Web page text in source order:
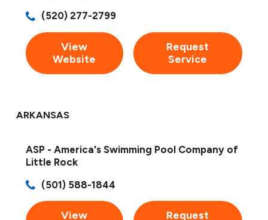
(520) 277-2799
View
Website
Request
Service
ARKANSAS
ASP - America's Swimming Pool Company of
Little Rock
(501) 588-1844
View
Request